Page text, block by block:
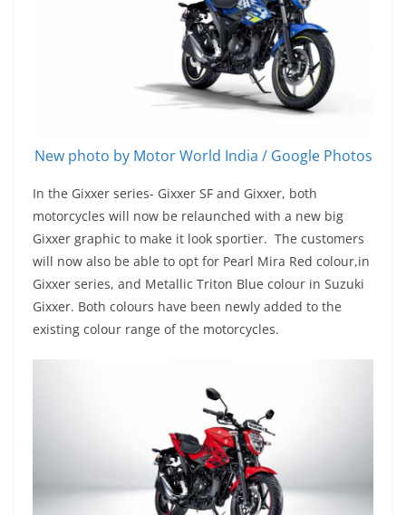
New photo by Motor World India / Google Photos
In the Gixxer series- Gixxer SF and Gixxer, both
motorcycles will now be relaunched with a new big
Gixxer graphic to make it look sportier. The customers
will now also be able to opt for Pearl Mira Red colour,in
Gixxer series, and Metallic Triton Blue colour in Suzuki
Gixxer. Both colours have been newly added to the
existing colour range of the motorcycles.